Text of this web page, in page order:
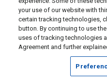
your use of our website with
certain tracking technologies,
button. By continuing to use
uses of tracking technologies
Agreement and further